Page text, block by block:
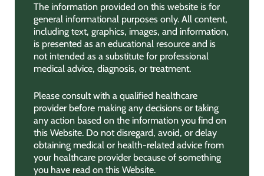
The information provided on this website is for
general informational purposes only. All content,
including text, graphics, images, and information,
is presented as an educational resource and is
not intended as a substitute for professional
medical advice, diagnosis, or treatment.
Please consult with a qualified healthcare
provider before making any decisions or taking
any action based on the information you find on
this Website. Do not disregard, avoid, or delay
obtaining medical or health-related advice from
your healthcare provider because of something
you have read on this Website.